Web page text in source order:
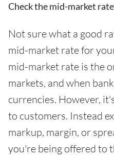
Check the mid-market rate
Not sure what a good
mid-market rate for
mid-market rate is the
markets, and when
currencies. However,
to customers. Instead
markup, margin, or
you're being offered to